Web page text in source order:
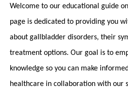
Welcome to our educational guide
page is dedicated to providing you
about gallbladder disorders, their
treatment options. Our goal is to
knowledge so you can make
healthcare in collaboration with our